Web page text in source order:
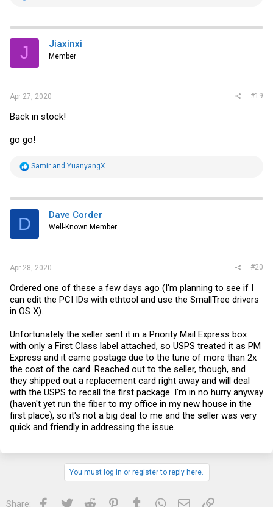
t
i
s
J Jiaxinxi
Member
Apr 27, 2020 #19
Back in stock!
go go!
R
t
i
s
Samir and YuanyangX
D Dave Corder
Well-Known Member
Apr 28, 2020 #20
Ordered one of these a few days ago (I'm planning to see if I
can edit the PCI IDs with ethtool and use the SmallTree drivers
in OS X).
Unfortunately the seller sent it in a Priority Mail Express box
with only a First Class label attached, so USPS treated it as PM
Express and it came postage due to the tune of more than 2x
the cost of the card. Reached out to the seller, though, and
they shipped out a replacement card right away and will deal
with the USPS to recall the first package. I'm in no hurry anyway
(haven't yet run the fiber to my office in my new house in the
first place), so it's not a big deal to me and the seller was very
quick and friendly in addressing the issue.
You must log in or register to reply here.
Share: Facebook
Twitter Reddit PinterestTumblrWhatsApp
Email Link